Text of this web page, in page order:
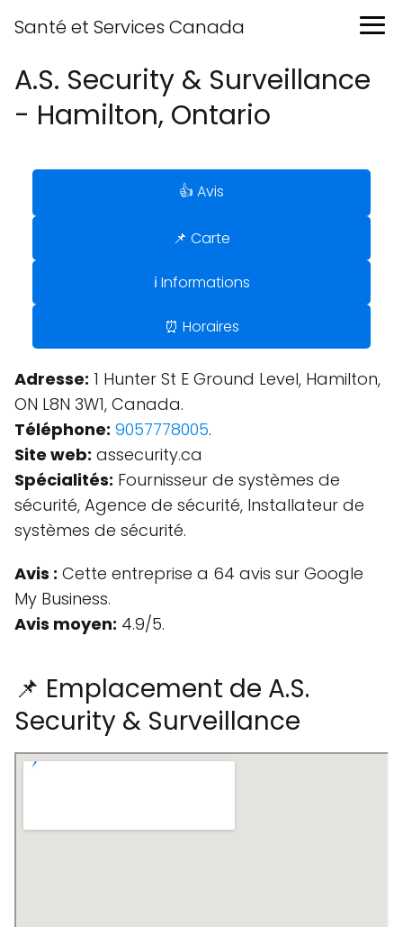
Santé et Services Canada
A.S. Security & Surveillance
- Hamilton, Ontario
👍 Avis
📌 Carte
ℹ️ Informations
⏰ Horaires
Adresse: 1 Hunter St E Ground Level, Hamilton,
ON L8N 3W1, Canada.
Téléphone: 9057778005.
Site web: assecurity.ca
Spécialités: Fournisseur de systèmes de
sécurité, Agence de sécurité, Installateur de
systèmes de sécurité.
Avis : Cette entreprise a 64 avis sur Google
My Business.
Avis moyen: 4.9/5.
📌 Emplacement de A.S.
Security & Surveillance